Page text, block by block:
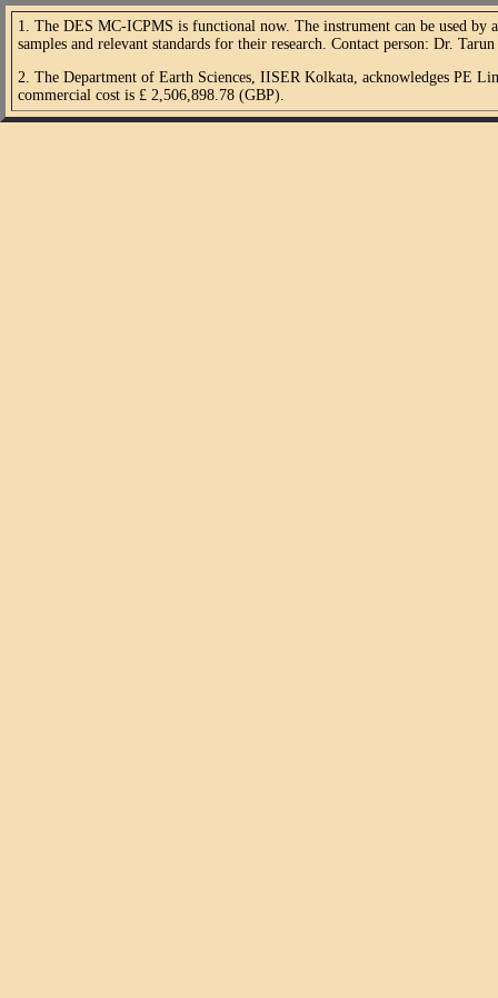
1. The DES MC-ICPMS is functional now. The instrument can be used
samples and relevant standards for their research. Contact person: Dr.
2. The Department of Earth Sciences, IISER Kolkata, acknowledges PE
commercial cost is £ 2,506,898.78 (GBP).